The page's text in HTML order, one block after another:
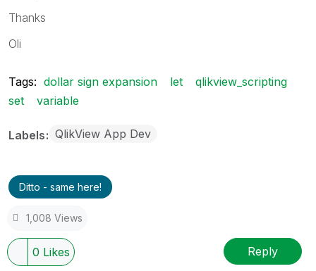
Thanks
Oli
Tags: dollar sign expansion let
qlikview_scripting
set
variable
Labels QlikView App Dev
Ditto - same here!
1,008 Views
0 Likes Reply